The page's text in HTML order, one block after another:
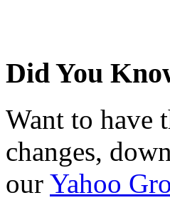
Did You
Want to have
changes,
our Yahoo